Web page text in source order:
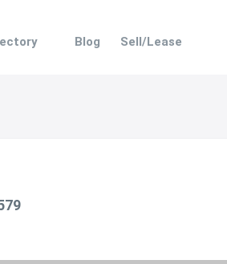
Blog Sell/Lease